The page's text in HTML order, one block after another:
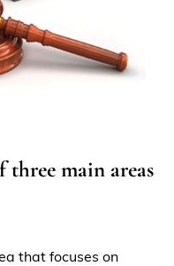
main areas
that focuses on